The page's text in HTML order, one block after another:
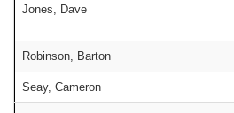
Jones, Dave
Robinson, Barton
Seay, Cameron